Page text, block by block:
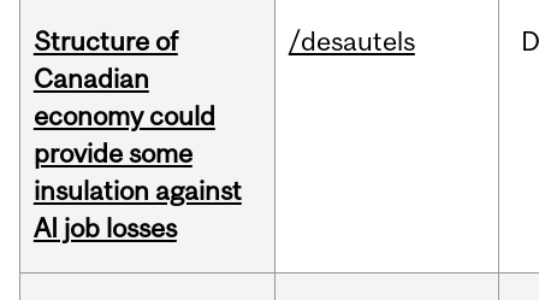
Structure of
Canadian
economy could
provide some
insulation against
AI job losses
/desautels